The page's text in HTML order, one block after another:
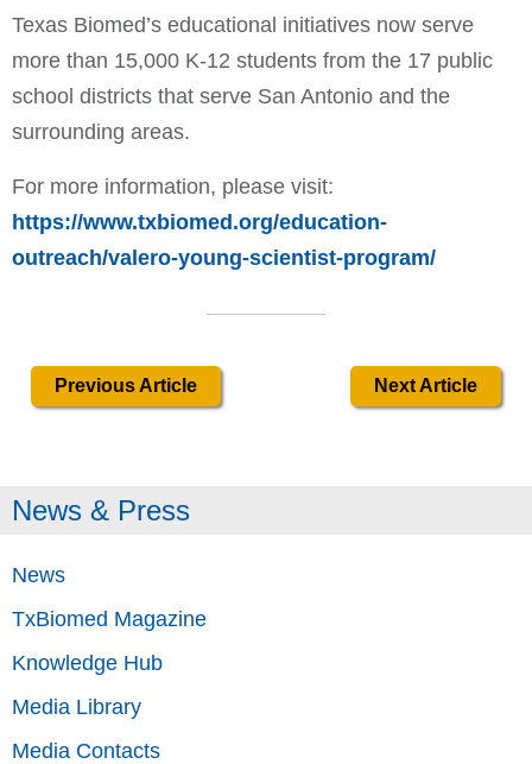
Texas Biomed’s educational initiatives now serve
more than 15,000 K-12 students from the 17 public
school districts that serve San Antonio and the
surrounding areas.
For more information, please visit:
https://www.txbiomed.org/education-
outreach/valero-young-scientist-program/
Previous Article Next Article
News & Press
News
TxBiomed Magazine
Knowledge Hub
Media Library
Media Contacts